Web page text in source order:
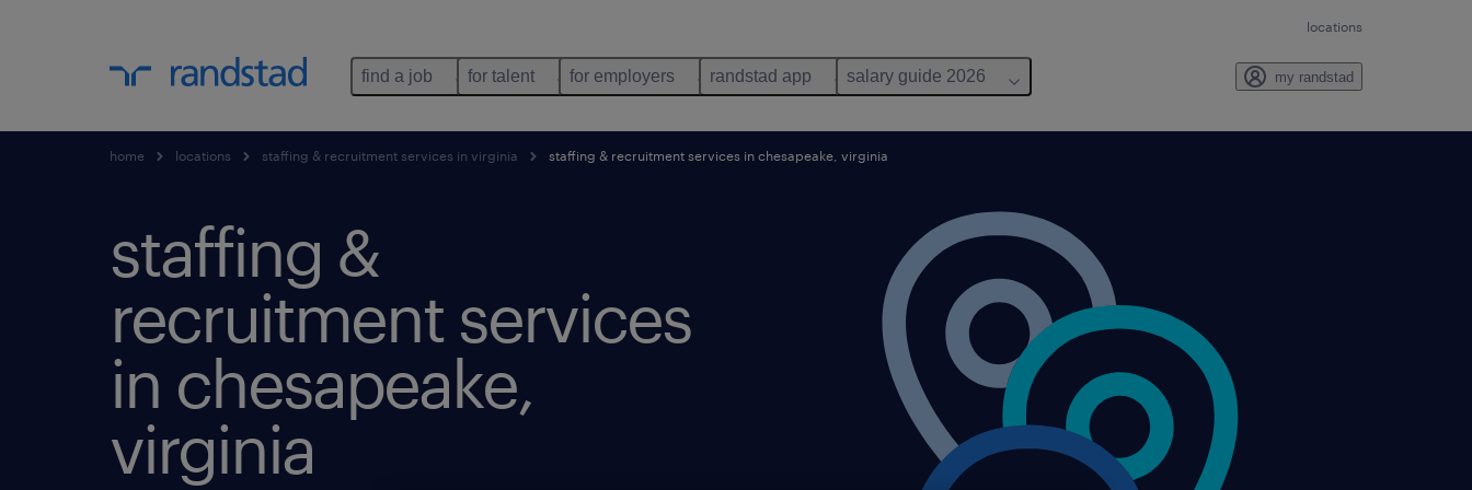
locations
find a job for talent for employers randstad app salary guide 2026 my randstad
home locations staffing & recruitment services in virginia staffing & recruitment services in chesapeake, virginia
staffing &
recruitment services
in chesapeake,
virginia